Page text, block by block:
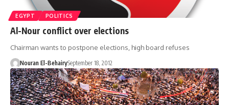
EGYPT POLITICS
Al-Nour conflict over elections
Chairman wants to postpone elections, high board refuses
Nouran El-BehairySeptember 18, 2012